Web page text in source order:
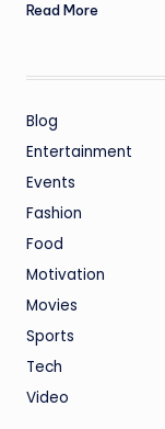
Read More
Blog
Entertainment
Events
Fashion
Food
Motivation
Movies
Sports
Tech
Video